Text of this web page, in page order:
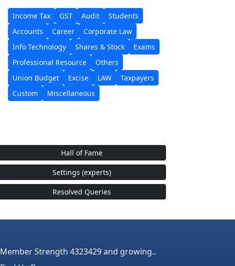
Income Tax GST Audit
Students
Accounts
Career
Corporate Law
Info Technology
Shares & Stock
Exams
Professional Resource
Others
Union Budget
Excise LAW
Taxpayers
Custom
Miscellaneous
Hall of Fame
Settings (experts)
Resolved Queries
Member Strength 4323429 and growing..